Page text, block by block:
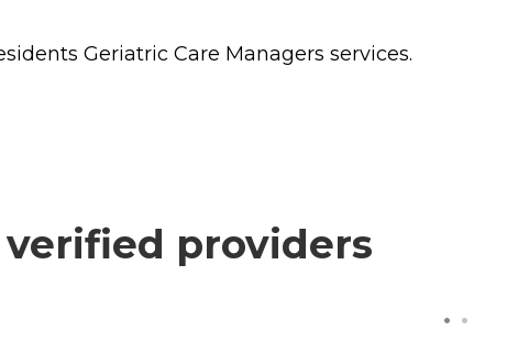
Geriatric Care Managers services.
providers